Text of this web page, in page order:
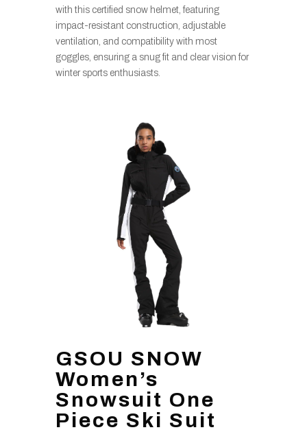
with this certified snow helmet, featuring
impact-resistant construction, adjustable
ventilation, and compatibility with most
goggles, ensuring a snug fit and clear vision for
winter sports enthusiasts.
GSOU SNOW
Women’s
Snowsuit One
Piece Ski Suit